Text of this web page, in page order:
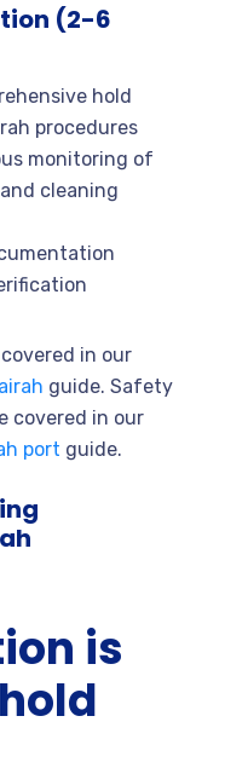
(2-6
hold
procedures
monitoring of
cleaning
in our
guide. Safety
covered in our
port guide.
is